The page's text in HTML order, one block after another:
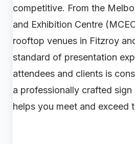
competitive. From the
and Exhibition Centre
rooftop venues in Fitzroy
standard of presentation
attendees and clients is
a professionally crafted
helps you meet and exceed